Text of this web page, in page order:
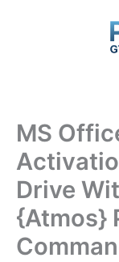
MS
Drive
{Atmos}